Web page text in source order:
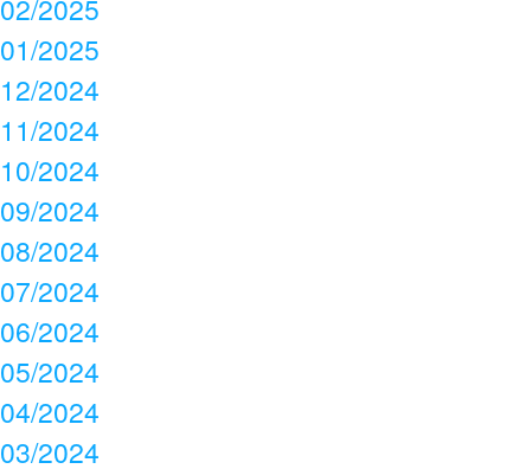
02/2025
01/2025
12/2024
11/2024
10/2024
09/2024
08/2024
07/2024
06/2024
05/2024
04/2024
03/2024